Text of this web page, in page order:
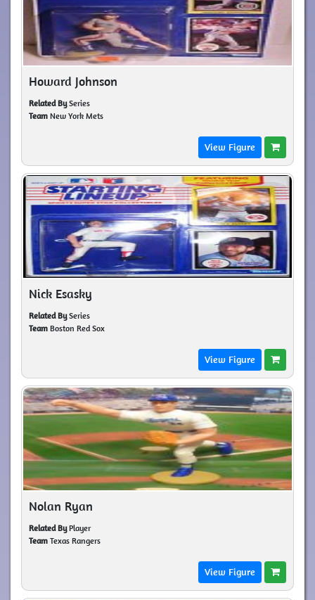
Howard Johnson
Related BySeries
Team New York Mets
View Figure
Nick Esasky
Related BySeries
Team Boston Red Sox
View Figure
Nolan Ryan
Related ByPlayer
Team Texas Rangers
View Figure